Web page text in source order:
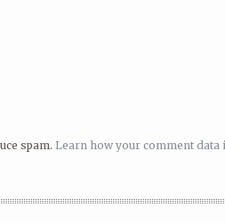
spam. Learn how your comment data